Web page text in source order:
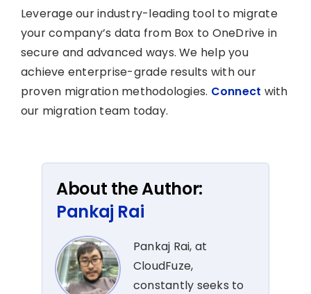
Leverage our industry-leading tool to migrate
your company’s data from Box to OneDrive in
secure and advanced ways. We help you
achieve enterprise-grade results with our
proven migration methodologies. Connect with
our migration team today.
About the Author:
Pankaj Rai
Pankaj Rai, at
CloudFuze,
constantly seeks to